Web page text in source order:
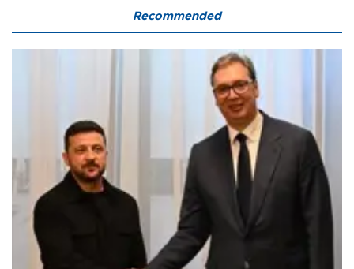
Recommended